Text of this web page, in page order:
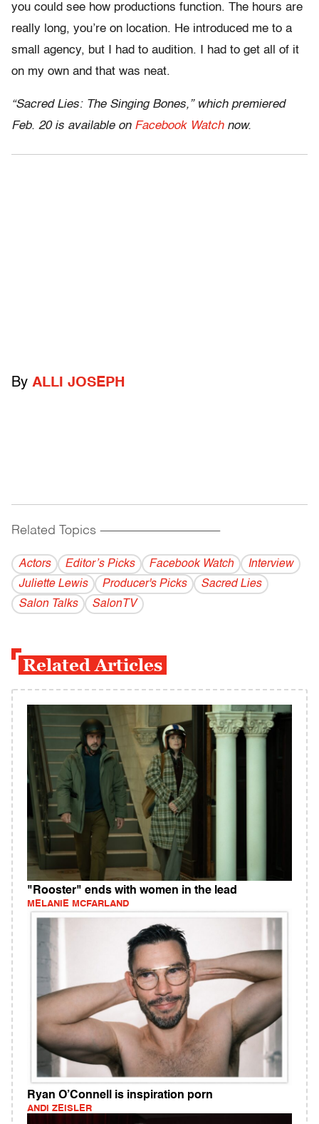
you could see how productions function. The hours are
really long, you’re on location. He introduced me to a
small agency, but I had to audition. I had to get all of it
on my own and that was neat.
“Sacred Lies: The Singing Bones,” which premiered
Feb. 20 is available on Facebook Watch now.
By ALLI JOSEPH
Related Topics ------------------------------------------
Actors Editor’s Picks Facebook Watch
Interview
Juliette Lewis
Producer's Picks
Sacred Lies
Salon Talks
SalonTV
Related Articles
"Rooster" ends with women in the lead
MELANIE MCFARLAND
Ryan O’Connell is inspiration porn
ANDI ZEISLER